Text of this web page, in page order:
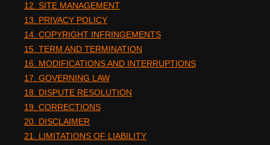
12. SITE MANAGEMENT
13. PRIVACY POLICY
14. COPYRIGHT INFRINGEMENTS
15. TERM AND TERMINATION
16. MODIFICATIONS AND INTERRUPTIONS
17. GOVERNING LAW
18. DISPUTE RESOLUTION
19. CORRECTIONS
20. DISCLAIMER
21. LIMITATIONS OF LIABILITY